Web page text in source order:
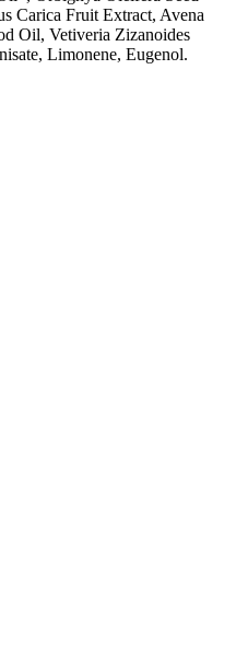
Carica Fruit Extract, Avena
Oil, Vetiveria Zizanoides
Limonene, Eugenol.